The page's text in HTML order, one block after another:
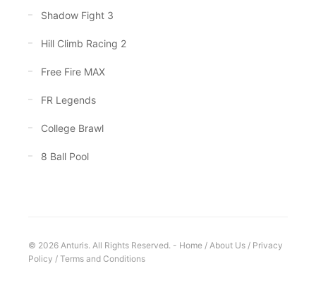
Shadow Fight 3
Hill Climb Racing 2
Free Fire MAX
FR Legends
College Brawl
8 Ball Pool
© 2026 Anturis. All Rights Reserved. - Home / About Us / Privacy
Policy / Terms and Conditions